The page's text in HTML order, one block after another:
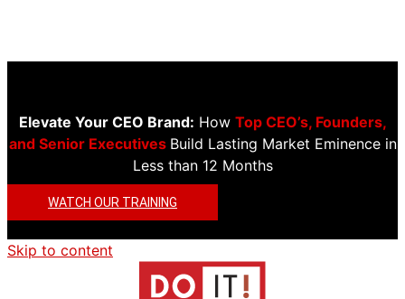
Elevate Your CEO Brand: How Top CEO’s, Founders,
and Senior Executives Build Lasting Market Eminence in
Less than 12 Months
WATCH OUR TRAINING
Skip to content